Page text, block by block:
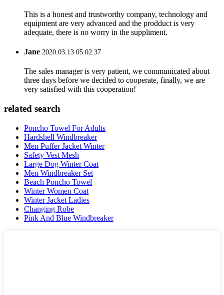
This is a honest and trustworthy company, technology and
equipment are very advanced and the prodduct is very
adequate, there is no worry in the suppliment.
Jane 2020.03.13 05:02:37
The sales manager is very patient, we communicated about
three days before we decided to cooperate, finally, we are
very satisfied with this cooperation!
related search
Poncho Towel For Adults
Hardshell Windbreaker
Men Puffer Jacket Winter
Safety Vest Mesh
Large Dog Winter Coat
Men Windbreaker Set
Beach Poncho Towel
Winter Women Coat
Winter Jacket Ladies
Changing Robe
Pink And Blue Windbreaker